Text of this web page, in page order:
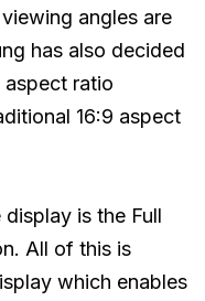
angles are
has also decided
ratio
16:9 aspect
is the Full
All of this is
which enables